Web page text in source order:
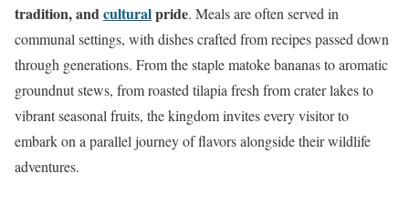
tradition, andculturalpride. Meals are often served in
communal settings, with dishes crafted from recipes passed down
through generations. From the staple matoke bananas to aromatic
groundnut stews, from roasted tilapia fresh from crater lakes to
vibrant seasonal fruits, the kingdom invites every visitor to
embark on a parallel journey of flavors alongside their wildlife
adventures.